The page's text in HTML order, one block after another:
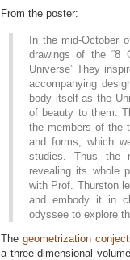
From the poster:
In the mid-October
drawings of the “8
Universe” They
accompanying
body itself as the
of beauty to them.
the members of the
and forms, which
studies. Thus the
revealing its whole
with Prof. Thurston
and embody it in
odyssee to explore
The geometrization
a three dimensional